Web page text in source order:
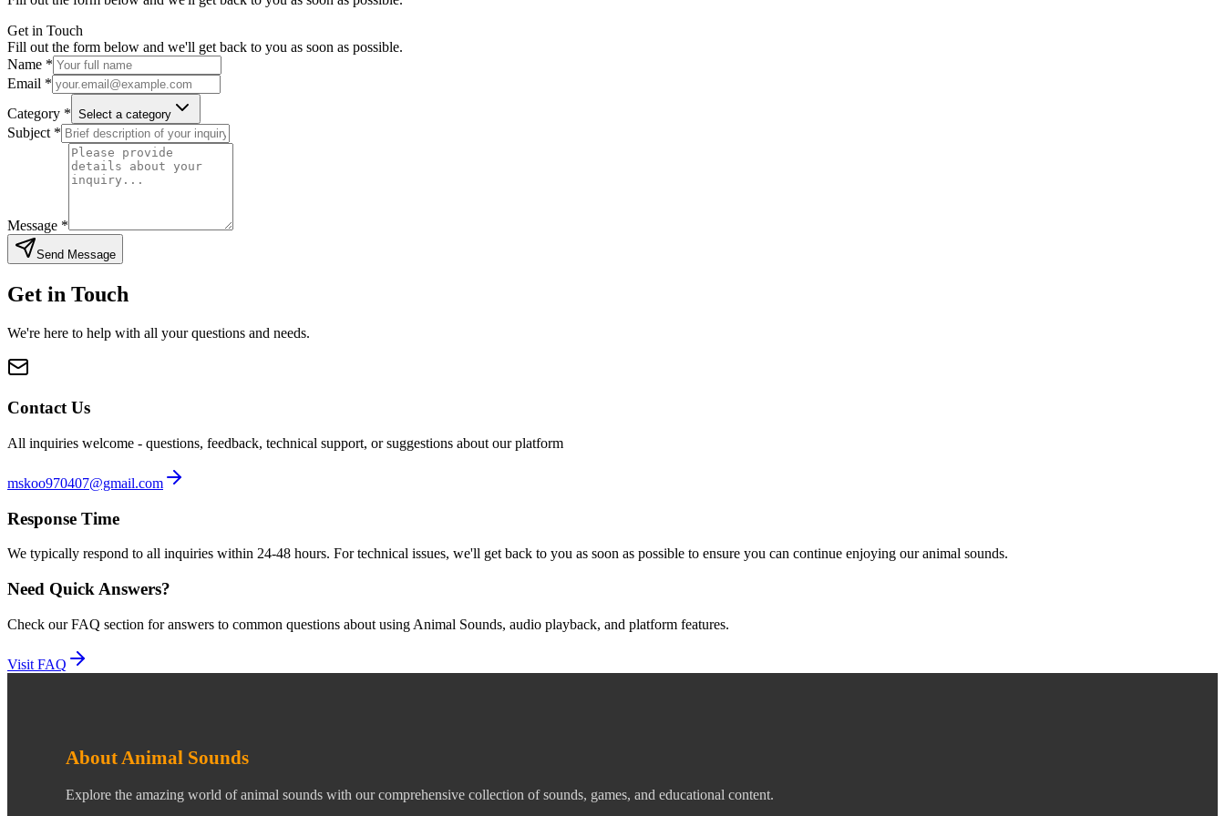
Get in Touch
Fill out the form below and we'll get back to you as soon as possible.
Name *
Email *
Category * Select a category
Subject *
Message *
Send Message
Get in Touch
We're here to help with all your questions and needs.
Contact Us
All inquiries welcome - questions, feedback, technical support, or suggestions about our platform
mskoo970407@gmail.com
Response Time
We typically respond to all inquiries within 24-48 hours. For technical issues, we'll get back to you as soon as possible to ensure you can continue enjoying our animal sounds.
Need Quick Answers?
Check our FAQ section for answers to common questions about using Animal Sounds, audio playback, and platform features.
Visit FAQ
About Animal Sounds
Explore the amazing world of animal sounds with our comprehensive collection of sounds, games, and educational content.